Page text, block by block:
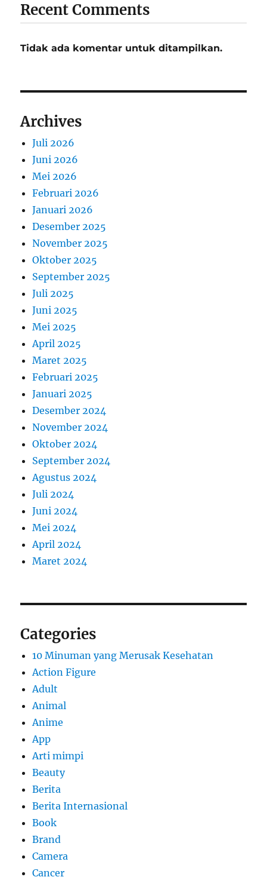
Recent Comments
Tidak ada komentar untuk ditampilkan.
Archives
Juli 2026
Juni 2026
Mei 2026
Februari 2026
Januari 2026
Desember 2025
November 2025
Oktober 2025
September 2025
Juli 2025
Juni 2025
Mei 2025
April 2025
Maret 2025
Februari 2025
Januari 2025
Desember 2024
November 2024
Oktober 2024
September 2024
Agustus 2024
Juli 2024
Juni 2024
Mei 2024
April 2024
Maret 2024
Categories
10 Minuman yang Merusak Kesehatan
Action Figure
Adult
Animal
Anime
App
Arti mimpi
Beauty
Berita
Berita Internasional
Book
Brand
Camera
Cancer